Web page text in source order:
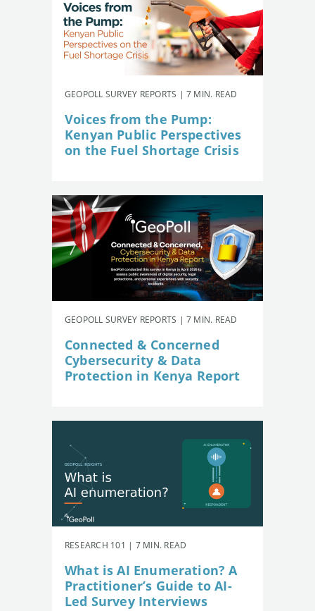
GEOPOLL SURVEY REPORTS | 7 MIN. READ
Voices from the Pump:
Kenyan Public Perspectives
on the Fuel Shortage Crisis
GEOPOLL SURVEY REPORTS | 7 MIN. READ
Connected & Concerned
Cybersecurity & Data
Protection in Kenya Report
RESEARCH 101 | 7 MIN. READ
What is AI Enumeration? A
Practitioner’s Guide to AI-
Led Survey Interviews